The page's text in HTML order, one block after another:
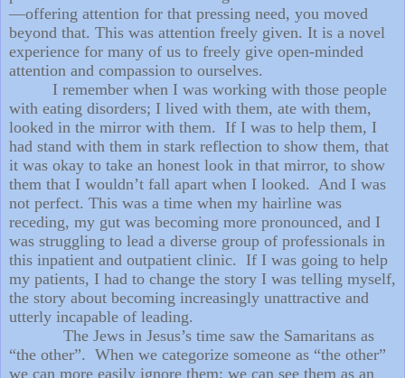
—offering attention for that pressing need, you moved
beyond that. This was attention freely given. It is a novel
experience for many of us to freely give open-minded
attention and compassion to ourselves.
I remember when I was working with those people
with eating disorders; I lived with them, ate with them,
looked in the mirror with them. If I was to help them, I
had stand with them in stark reflection to show them, that
it was okay to take an honest look in that mirror, to show
them that I wouldn’t fall apart when I looked. And I was
not perfect. This was a time when my hairline was
receding, my gut was becoming more pronounced, and I
was struggling to lead a diverse group of professionals in
this inpatient and outpatient clinic. If I was going to help
my patients, I had to change the story I was telling myself,
the story about becoming increasingly unattractive and
utterly incapable of leading.
The Jews in Jesus’s time saw the Samaritans as
“the other”. When we categorize someone as “the other”
we can more easily ignore them; we can see them as an